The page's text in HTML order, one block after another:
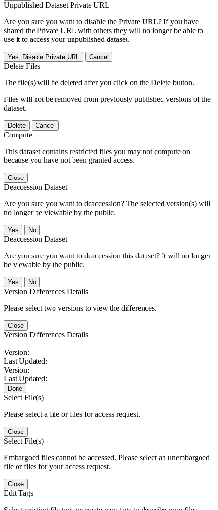
Unpublished Dataset Private URL
Are you sure you want to disable the Private URL? If you have
shared the Private URL with others they will no longer be able to
use it to access your unpublished dataset.
Yes, Disable Private URL Cancel
Delete Files
The file(s) will be deleted after you click on the Delete button.
Files will not be removed from previously published versions of the
dataset.
Delete Cancel
Compute
This dataset contains restricted files you may not compute on
because you have not been granted access.
Close
Deaccession Dataset
Are you sure you want to deaccession? The selected version(s) will
no longer be viewable by the public.
No
Deaccession Dataset
Are you sure you want to deaccession this dataset? It will no longer
be viewable by the public.
No
Version Differences Details
Please select two versions to view the differences.
Close
Version Differences Details
Version:
Last Updated:
Version:
Last Updated:
Done
Select File(s)
Please select a file or files for access request.
Close
Select File(s)
Embargoed files cannot be accessed. Please select an unembargoed
file or files for your access request.
Close
Edit Tags